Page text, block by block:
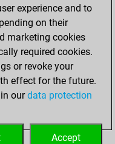
Fritz
a
4
a
experience and to
on their
marketing cookies
required cookies.
or revoke your
effect for the future.
ourdata protection
Accept